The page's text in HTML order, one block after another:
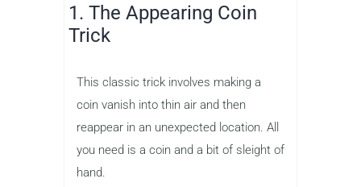
1. The Appearing Coin
Trick
This classic trick involves making a
coin vanish into thin air and then
reappear in an unexpected location. All
you need is a coin and a bit of sleight of
hand.